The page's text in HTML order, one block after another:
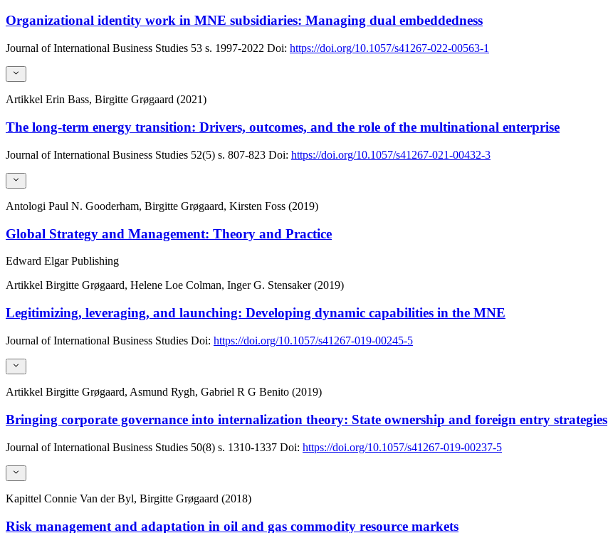
Organizational identity work in MNE subsidiaries: Managing dual embeddedness
Journal of International Business Studies 53 s. 1997-2022 Doi: https://doi.org/10.1057/s41267-022-00563-1
Artikkel Erin Bass, Birgitte Grøgaard (2021)
The long-term energy transition: Drivers, outcomes, and the role of the multinational enterprise
Journal of International Business Studies 52(5) s. 807-823 Doi: https://doi.org/10.1057/s41267-021-00432-3
Antologi Paul N. Gooderham, Birgitte Grøgaard, Kirsten Foss (2019)
Global Strategy and Management: Theory and Practice
Edward Elgar Publishing
Artikkel Birgitte Grøgaard, Helene Loe Colman, Inger G. Stensaker (2019)
Legitimizing, leveraging, and launching: Developing dynamic capabilities in the MNE
Journal of International Business Studies Doi: https://doi.org/10.1057/s41267-019-00245-5
Artikkel Birgitte Grøgaard, Asmund Rygh, Gabriel R G Benito (2019)
Bringing corporate governance into internalization theory: State ownership and foreign entry strategies
Journal of International Business Studies 50(8) s. 1310-1337 Doi: https://doi.org/10.1057/s41267-019-00237-5
Kapittel Connie Van der Byl, Birgitte Grøgaard (2018)
Risk management and adaptation in oil and gas commodity resource markets